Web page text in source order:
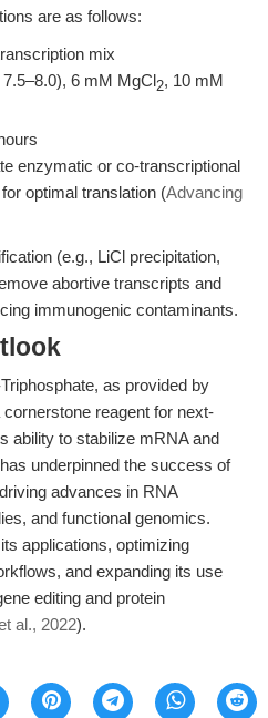
are as follows:
mix
6 mM MgCl2, 10 mM
enzymatic or co-transcriptional
optimal translation (Advancing
(e.g., LiCl precipitation,
abortive transcripts and
immunogenic contaminants.
as provided by
reagent for next-
ability to stabilize mRNA and
underpinned the success of
advances in RNA
and functional genomics.
applications, optimizing
and expanding its use
editing and protein
al., 2022).